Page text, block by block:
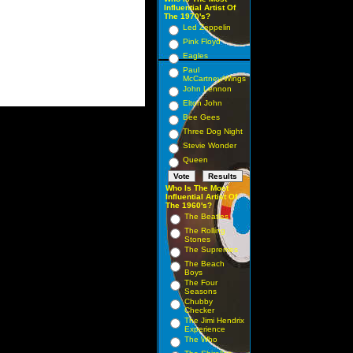
Influential Artist Of
The 1970's?
Led Zeppelin
Pink Floyd
Eagles
Paul
McCartney/Wings
John Lennon
Elton John
Bee Gees
Three Dog Night
Stevie Wonder
Queen
Who Is The Most
Influential Artist Of
The 1960's?
The Beatles
The Rolling
Stones
The Supremes
The Beach
Boys
The Four
Seasons
Chubby
Checker
The Jimi Hendrix
Experience
The Who